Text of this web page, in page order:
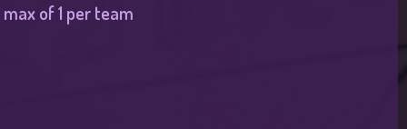
of 1 per team​